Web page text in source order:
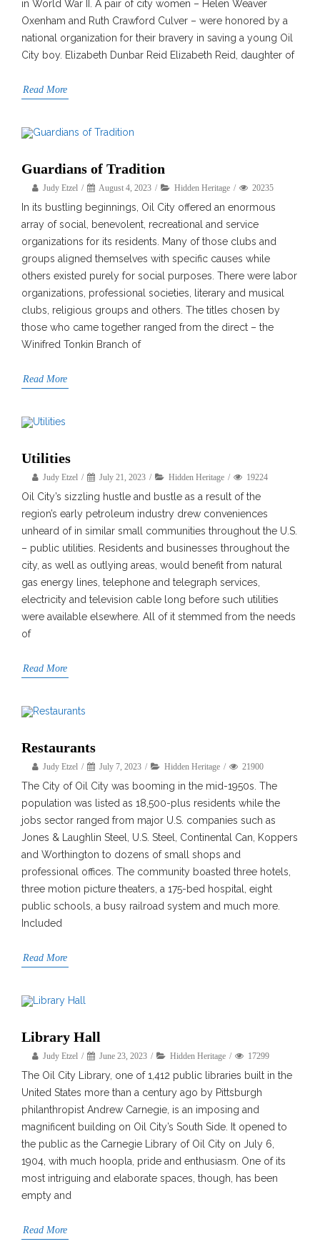
in World War II. A pair of city women – Helen Weaver
Oxenham and Ruth Crawford Culver – were honored by a
national organization for their bravery in saving a young Oil
City boy. Elizabeth Dunbar Reid Elizabeth Reid, daughter of
Read More
Guardians of Tradition
Judy Etzel August 4, 2023 Hidden Heritage 20235
In its bustling beginnings, Oil City offered an enormous
array of social, benevolent, recreational and service
organizations for its residents. Many of those clubs and
groups aligned themselves with specific causes while
others existed purely for social purposes. There were labor
organizations, professional societies, literary and musical
clubs, religious groups and others. The titles chosen by
those who came together ranged from the direct – the
Winifred Tonkin Branch of
Read More
Utilities
Judy Etzel July 21, 2023 Hidden Heritage 19224
Oil City’s sizzling hustle and bustle as a result of the
region’s early petroleum industry drew conveniences
unheard of in similar small communities throughout the U.S.
– public utilities. Residents and businesses throughout the
city, as well as outlying areas, would benefit from natural
gas energy lines, telephone and telegraph services,
electricity and television cable long before such utilities
were available elsewhere. All of it stemmed from the needs
of
Read More
Restaurants
Judy Etzel July 7, 2023 Hidden Heritage 21900
The City of Oil City was booming in the mid-1950s. The
population was listed as 18,500-plus residents while the
jobs sector ranged from major U.S. companies such as
Jones & Laughlin Steel, U.S. Steel, Continental Can, Koppers
and Worthington to dozens of small shops and
professional offices. The community boasted three hotels,
three motion picture theaters, a 175-bed hospital, eight
public schools, a busy railroad system and much more.
Included
Read More
Library Hall
Judy Etzel June 23, 2023 Hidden Heritage 17299
The Oil City Library, one of 1,412 public libraries built in the
United States more than a century ago by Pittsburgh
philanthropist Andrew Carnegie, is an imposing and
magnificent building on Oil City’s South Side. It opened to
the public as the Carnegie Library of Oil City on July 6,
1904, with much hoopla, pride and enthusiasm. One of its
most intriguing and elaborate spaces, though, has been
empty and
Read More